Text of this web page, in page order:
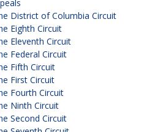
District of Columbia Circuit
Eighth Circuit
Eleventh Circuit
Federal Circuit
Fifth Circuit
First Circuit
Fourth Circuit
Ninth Circuit
Second Circuit